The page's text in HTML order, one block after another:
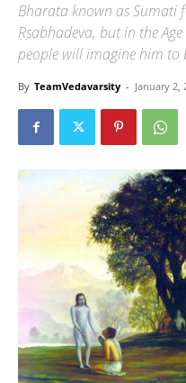
Bharata known as Sumati
Ṛṣabhadeva, but in the
people will imagine him to
By TeamVedavarsity - January 2,